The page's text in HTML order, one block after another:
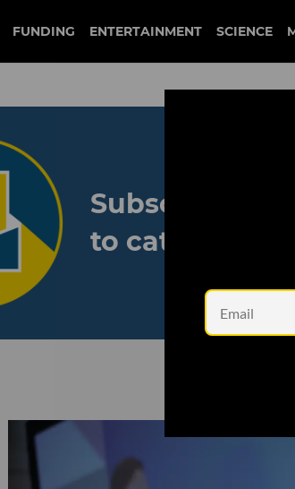
FUNDING ENTERTAINMENT SCIENCE
Subscribe to
to catch